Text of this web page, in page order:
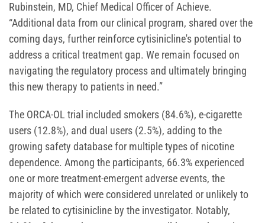
Rubinstein, MD, Chief Medical Officer of Achieve.
“Additional data from our clinical program, shared over the
coming days, further reinforce cytisinicline's potential to
address a critical treatment gap. We remain focused on
navigating the regulatory process and ultimately bringing
this new therapy to patients in need.”
The ORCA-OL trial included smokers (84.6%), e-cigarette
users (12.8%), and dual users (2.5%), adding to the
growing safety database for multiple types of nicotine
dependence. Among the participants, 66.3% experienced
one or more treatment-emergent adverse events, the
majority of which were considered unrelated or unlikely to
be related to cytisinicline by the investigator. Notably,